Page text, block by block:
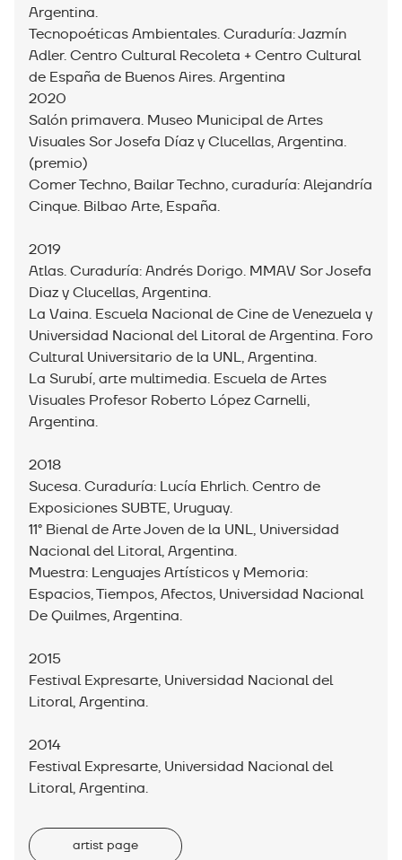
Argentina.
Tecnopoéticas Ambientales. Curaduría: Jazmín
Adler. Centro Cultural Recoleta + Centro Cultural
de España de Buenos Aires. Argentina
2020
Salón primavera. Museo Municipal de Artes
Visuales Sor Josefa Díaz y Clucellas, Argentina.
(premio)
Comer Techno, Bailar Techno, curaduría: Alejandría
Cinque. Bilbao Arte, España.
2019
Atlas. Curaduría: Andrés Dorigo. MMAV Sor Josefa
Diaz y Clucellas, Argentina.
La Vaina. Escuela Nacional de Cine de Venezuela y
Universidad Nacional del Litoral de Argentina. Foro
Cultural Universitario de la UNL, Argentina.
La Surubí, arte multimedia. Escuela de Artes
Visuales Profesor Roberto López Carnelli,
Argentina.
2018
Sucesa. Curaduría: Lucía Ehrlich. Centro de
Exposiciones SUBTE, Uruguay.
11° Bienal de Arte Joven de la UNL, Universidad
Nacional del Litoral, Argentina.
Muestra: Lenguajes Artísticos y Memoria:
Espacios, Tiempos, Afectos, Universidad Nacional
De Quilmes, Argentina.
2015
Festival Expresarte, Universidad Nacional del
Litoral, Argentina.
2014
Festival Expresarte, Universidad Nacional del
Litoral, Argentina.
artist page